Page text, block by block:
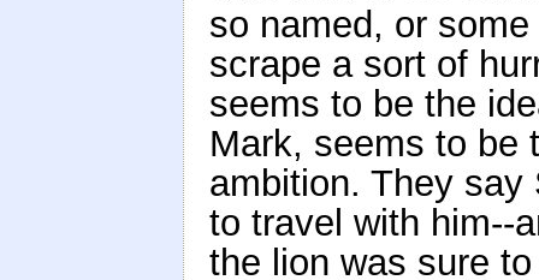
so named, or
scrape a sort of
seems to be the
Mark, seems to be
ambition. They
to travel with him--
the lion was sure